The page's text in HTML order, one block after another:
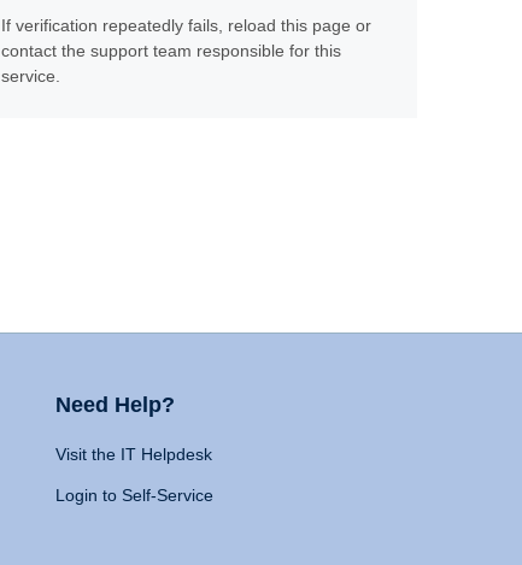
If verification repeatedly fails, reload this page or
contact the support team responsible for this
service.
Need Help?
Visit the IT Helpdesk
Login to Self-Service